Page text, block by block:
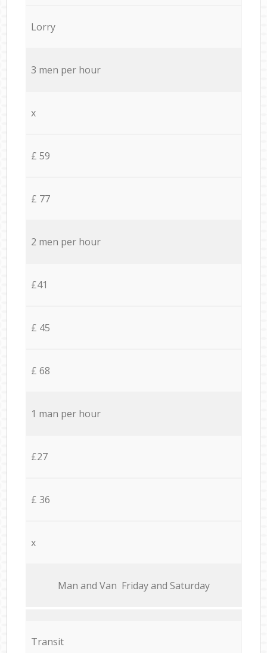
Lorry
3 men per hour
x
£ 59
£ 77
2 men per hour
£41
£ 45
£ 68
1 man per hour
£27
£ 36
x
Мan аnd Van Friday and Saturday
Transit